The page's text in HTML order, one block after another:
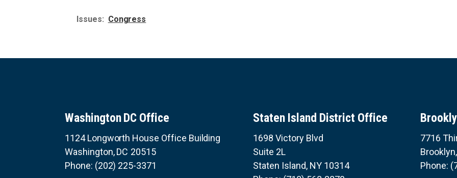
Issues: Congress
Washington DC Office
1124 Longworth House Office Building
Washington,DC20515
Phone: (202) 225-3371
Staten Island District Office
1698 Victory Blvd
Suite 2L
Staten Island, NY10314
7716
Brooklyn,
Phone: